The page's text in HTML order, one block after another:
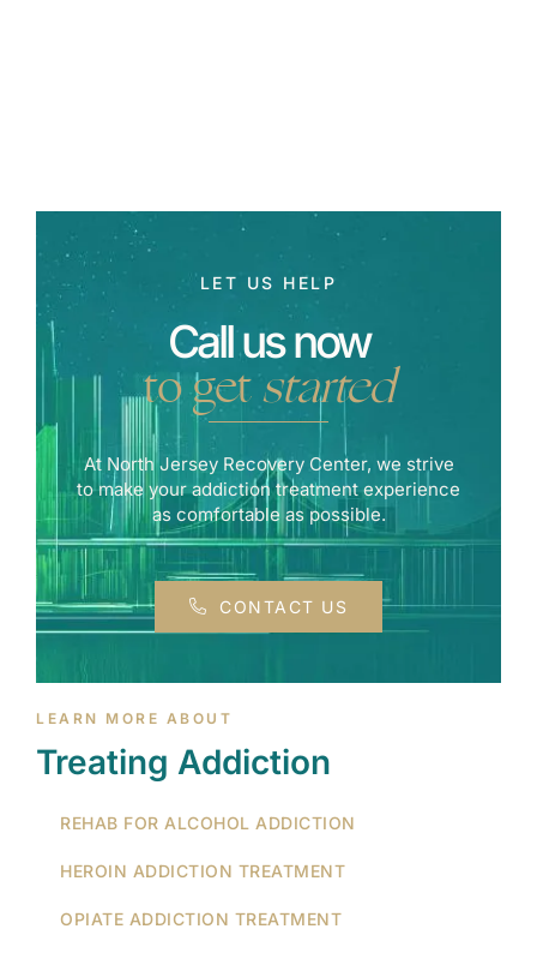
LET US HELP
Call us now
to getstarted
At North Jersey Recovery Center, we strive
to make your addiction treatment experience
as comfortable as possible.
CONTACT US
LEARN MORE ABOUT
Treating Addiction
REHAB FOR ALCOHOL ADDICTION
HEROIN ADDICTION TREATMENT
OPIATE ADDICTION TREATMENT